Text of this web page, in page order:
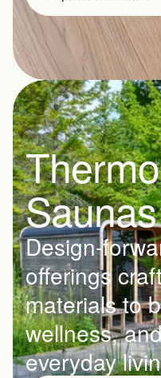
Saunas
Design-
offerings
materials to
wellness,
everyday